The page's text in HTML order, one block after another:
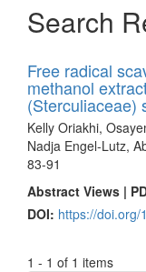
Search
Free radical
methanol
(Sterculiaceae)
Kelly Oriakhi,
Nadja Engel-Lutz,
83-91
Abstract Views |
DOI: https://
1 - 1 of 1 items